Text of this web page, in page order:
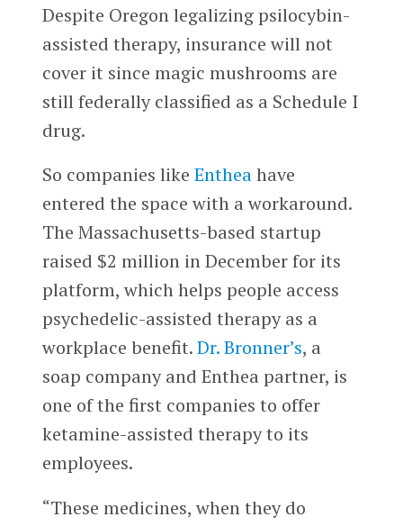
Despite Oregon legalizing psilocybin-
assisted therapy, insurance will not
cover it since magic mushrooms are
still federally classified as a Schedule I
drug.
So companies like Entheahave
entered the space with a workaround.
The Massachusetts-based startup
raised $2 million in December for its
platform, which helps people access
psychedelic-assisted therapy as a
workplace benefit.Dr. Bronner’s, a
soap company and Enthea partner, is
one of the first companies to offer
ketamine-assisted therapy to its
employees.
“These medicines, when they do